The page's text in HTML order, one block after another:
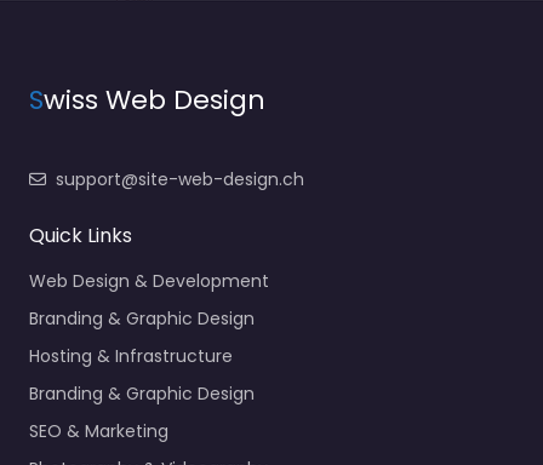
Swiss Web Design
support@site-web-design.ch
Quick Links
Web Design & Development
Branding & Graphic Design
Hosting & Infrastructure
Branding & Graphic Design
SEO & Marketing